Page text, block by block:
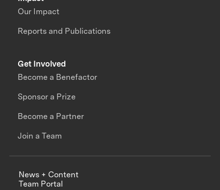
Our Impact
Reports and Publications
Get Involved
Become a Benefactor
Sponsor a Prize
Become a Partner
Join a Team
News + Content
Team Portal